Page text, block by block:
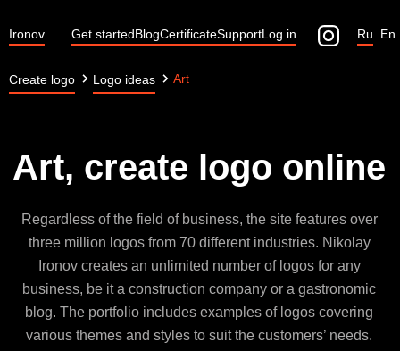
Ironov Get startedBlogCertificateSupportLog in En
Ru
Create logo Logo ideas Art
Art, create logo online
Regardless of the field of business, the site features over
three million logos from 70 different industries. Nikolay
Ironov creates an unlimited number of logos for any
business, be it a construction company or a gastronomic
blog. The portfolio includes examples of logos covering
various themes and styles to suit the customers’ needs.